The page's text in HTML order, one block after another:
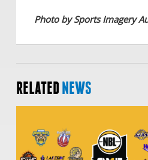
Photo by Sports Imagery
RELATED NEWS